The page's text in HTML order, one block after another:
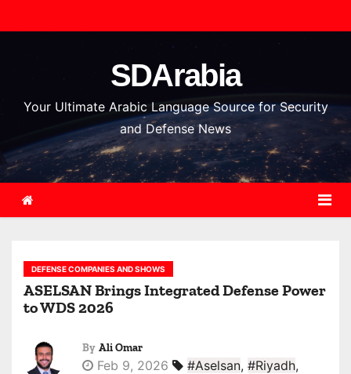
k
o
n
SDArabia
Your Ultimate Arabic Language Source for Security
and Defense News
DEFENSE COMPANIES AND SHOWS
ASELSAN Brings Integrated Defense Power
to WDS 2026
By Ali Omar
Feb 9, 2026 #Aselsan, #Riyadh,